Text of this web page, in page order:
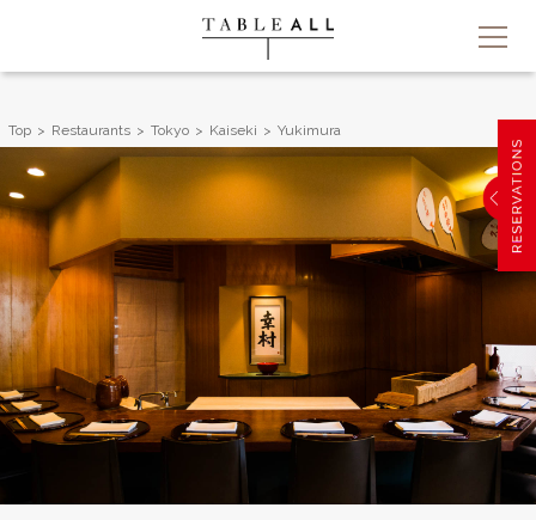
Top Restaurants Tokyo Kaiseki Yukimura